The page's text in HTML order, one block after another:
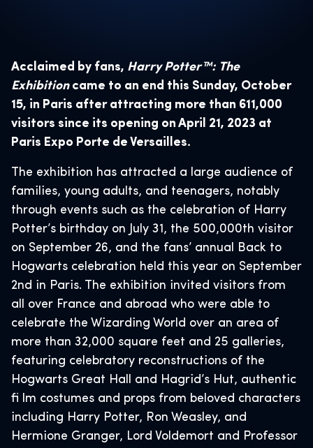
Acclaimed by fans, Harry Potter™: The
Exhibitioncame to an end this Sunday, October
15, in Paris after attracting more than 611,000
visitors since its opening on April 21, 2023 at
Paris Expo Porte de Versailles.
The exhibition has attracted a large audience of
families, young adults, and teenagers, notably
through events such as the celebration of Harry
Potter’s birthday on July 31, the 500,000th visitor
on September 26, and the fans’ annual Back to
Hogwarts celebration held this year on September
2nd in Paris. The exhibition invited visitors from
all over France and abroad who were able to
celebrate the Wizarding World over an area of
more than 32,000 square feet and 25 galleries,
featuring celebratory reconstructions of the
Hogwarts Great Hall and Hagrid’s Hut, authentic
fi lm costumes and props from beloved characters
including Harry Potter, Ron Weasley, and
Hermione Granger, Lord Voldemort and Professor